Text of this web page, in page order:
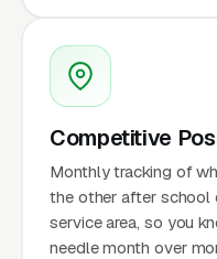
Competitive
Monthly tracking of
the other after school
service area, so you
needle month over